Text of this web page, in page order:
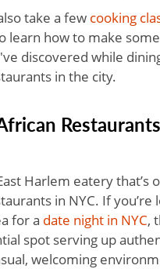
take a few cooking
learn how to make
discovered while
in the city.
Harlem eatery that’s
in NYC. If you’re
for a date night in NYC,
spot serving up
welcoming